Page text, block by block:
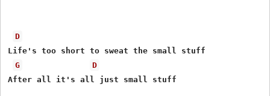
D
Life's too short to sweat the small stuff
G
D
After all it's all just small stuff